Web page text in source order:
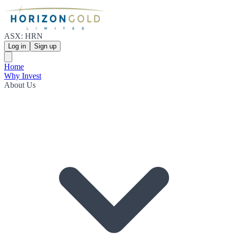
ASX: HRN
Log in Sign up
Home
Why Invest
About Us